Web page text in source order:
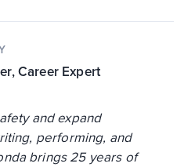
, Career Expert
and expand
performing, and
brings 25 years of